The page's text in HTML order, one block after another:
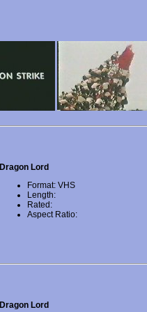
Dragon Lord
Format: VHS
Length:
Rated:
Aspect Ratio:
Dragon Lord